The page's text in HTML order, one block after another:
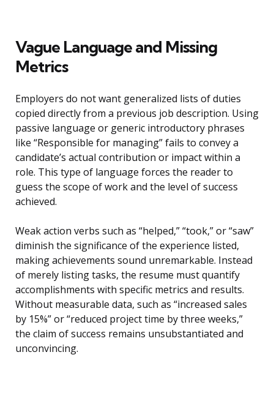
Vague Language and Missing
Metrics
Employers do not want generalized lists of duties
copied directly from a previous job description. Using
passive language or generic introductory phrases
like “Responsible for managing” fails to convey a
candidate’s actual contribution or impact within a
role. This type of language forces the reader to
guess the scope of work and the level of success
achieved.
Weak action verbs such as “helped,” “took,” or “saw”
diminish the significance of the experience listed,
making achievements sound unremarkable. Instead
of merely listing tasks, the resume must quantify
accomplishments with specific metrics and results.
Without measurable data, such as “increased sales
by 15%” or “reduced project time by three weeks,”
the claim of success remains unsubstantiated and
unconvincing.